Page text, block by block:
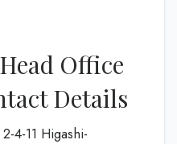
Office
Details
4-11 Higashi-